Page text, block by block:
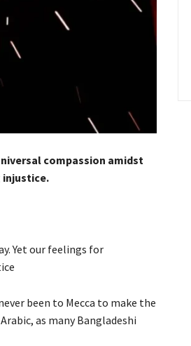
compassion amidst
injustice.
Yet our feelings for
been to Mecca to make the
as many Bangladeshi